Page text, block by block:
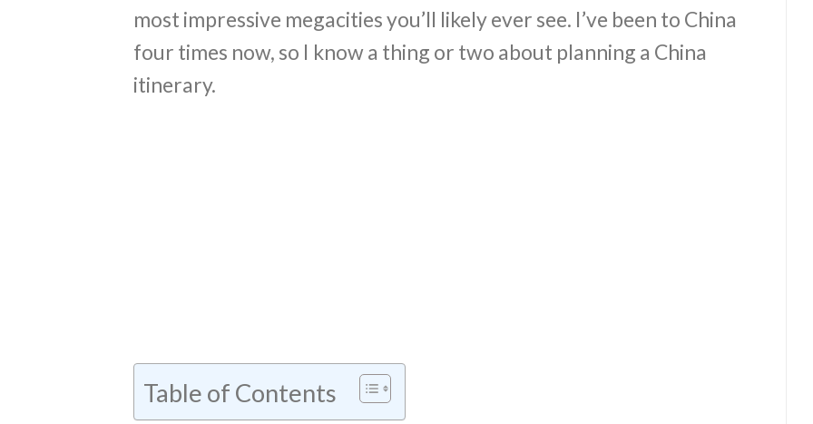
most impressive megacities you’ll likely ever see. I’ve been to China
four times now, so I know a thing or two about planning a China
itinerary.
Table of Contents